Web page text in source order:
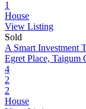
1
House
View Listing
Sold
A Smart Investment
Egret Place, Taigum
4
2
2
House